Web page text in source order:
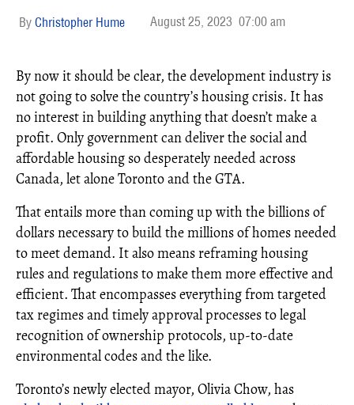
Christopher Hume August 25, 2023 07:00 am
By now it should be clear, the development industry is
not going to solve the country’s housing crisis. It has
no interest in building anything that doesn’t make a
profit. Only government can deliver the social and
affordable housing so desperately needed across
Canada, let alone Toronto and the GTA.
That entails more than coming up with the billions of
dollars necessary to build the millions of homes needed
to meet demand. It also means reframing housing
rules and regulations to make them more effective and
efficient. That encompasses everything from targeted
tax regimes and timely approval processes to legal
recognition of ownership protocols, up-to-date
environmental codes and the like.
Toronto’s newly elected mayor, Olivia Chow, has